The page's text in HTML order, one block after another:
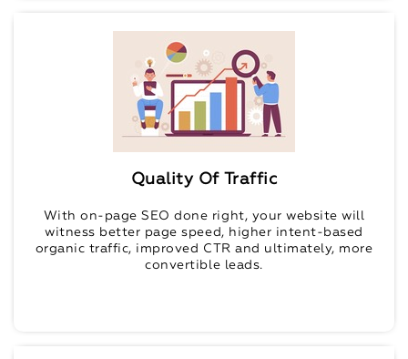
Quality Of Traffic
With on-page SEO done right, your website will
witness better page speed, higher intent-based
organic traffic, improved CTR and ultimately, more
convertible leads.